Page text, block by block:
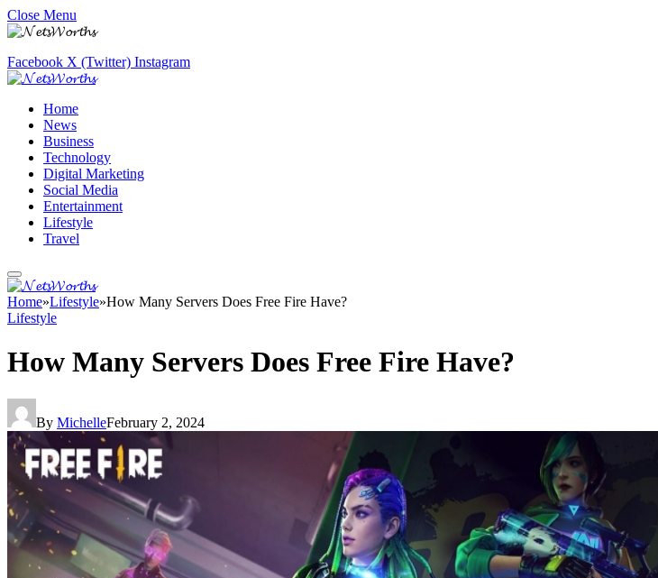
Close Menu
Facebook X (Twitter) Instagram
Home
News
Business
Technology
Digital Marketing
Social Media
Entertainment
Lifestyle
Travel
Home»Lifestyle»How Many Servers Does Free Fire Have?
Lifestyle
How Many Servers Does Free Fire Have?
By MichelleFebruary 2, 2024